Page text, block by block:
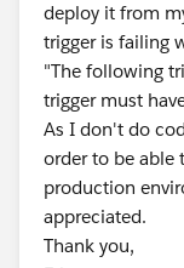
deploy it from
trigger is failing
"The following
trigger must
As I don't do
order to be able
production
appreciated.
Thank you,